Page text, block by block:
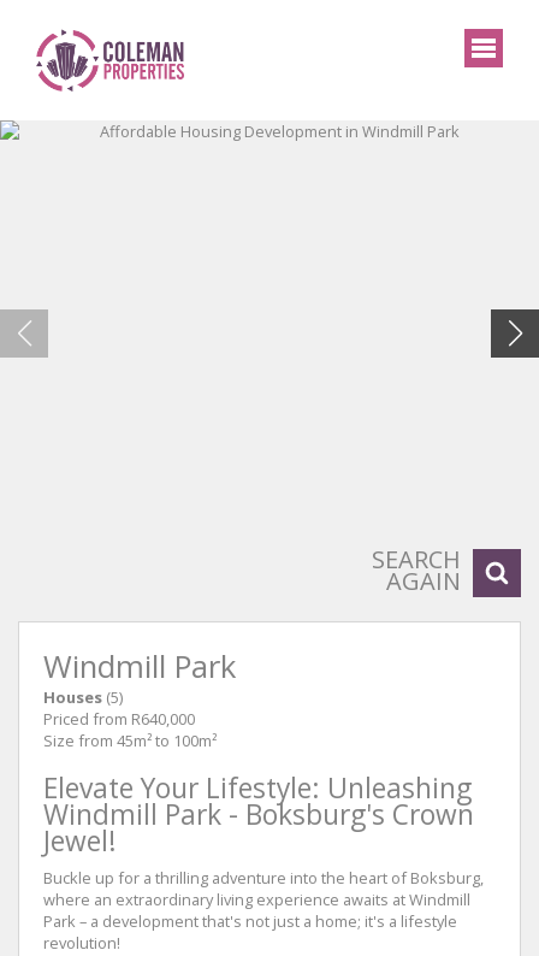
SEARCH
AGAIN
Windmill Park
Houses (5)
Priced from R640,000
Size from 45m² to 100m²
Elevate Your Lifestyle: Unleashing
Windmill Park - Boksburg's Crown
Jewel!
Buckle up for a thrilling adventure into the heart of Boksburg,
where an extraordinary living experience awaits at Windmill
Park – a development that's not just a home; it's a lifestyle
revolution!